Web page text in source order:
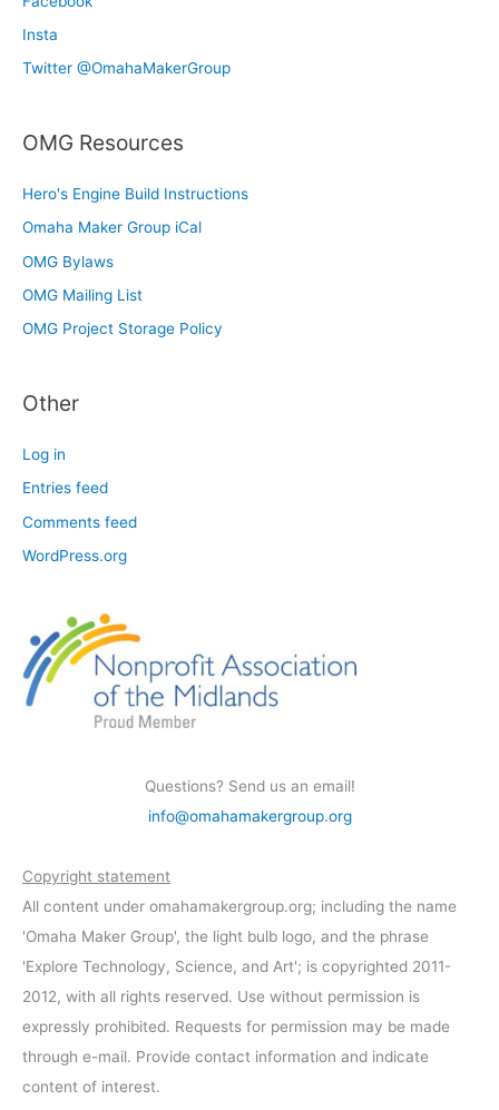
Insta
Twitter @OmahaMakerGroup
OMG Resources
Hero's Engine Build Instructions
Omaha Maker Group iCal
OMG Bylaws
OMG Mailing List
OMG Project Storage Policy
Other
Log in
Entries feed
Comments feed
WordPress.org
Questions? Send us an email!
info@omahamakergroup.org
Copyright statement
All content under omahamakergroup.org; including the name
'Omaha Maker Group', the light bulb logo, and the phrase
'Explore Technology, Science, and Art'; is copyrighted 2011-
2012, with all rights reserved. Use without permission is
expressly prohibited. Requests for permission may be made
through e-mail. Provide contact information and indicate
content of interest.